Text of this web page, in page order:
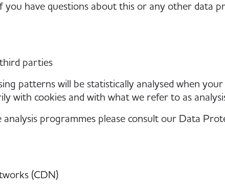
you have questions about this or any other data
parties
patterns will be statistically analysed when your
with cookies and with what we refer to as
programmes please consult our Data
(CDN)